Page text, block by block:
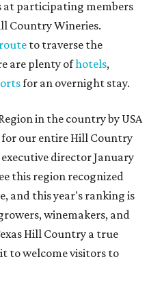
at participating members
Country Wineries.
to traverse the
are plenty ofhotels,
for an overnight stay.
in the country by USA
for our entire Hill Country
director January
this region recognized
and this year's ranking is
winemakers, and
Hill Country a true
to welcome visitors to